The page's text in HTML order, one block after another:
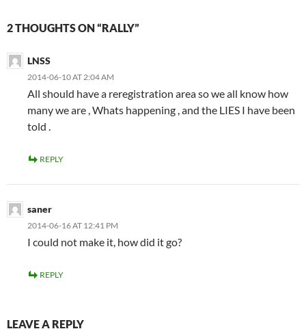
2 THOUGHTS ON “RALLY”
LNSS
2014-06-10 AT 2:04 AM
All should have a reregistration area so we all know how
many we are , Whats happening , and the LIES I have been
told .
REPLY
saner
2014-06-16 AT 12:41 PM
I could not make it, how did it go?
REPLY
LEAVE A REPLY